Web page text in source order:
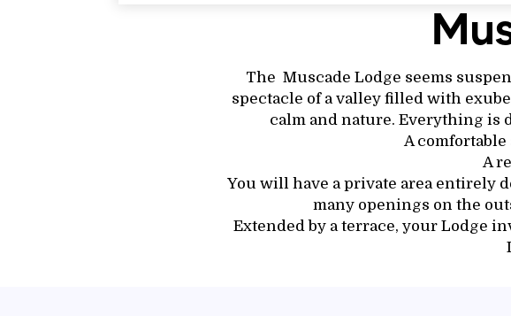
The Muscade Lodge seems
spectacle of a valley filled with
calm and nature. Everything is
A
A
You will have a private area entirely
many openings on the
Extended by a terrace, your Lodge